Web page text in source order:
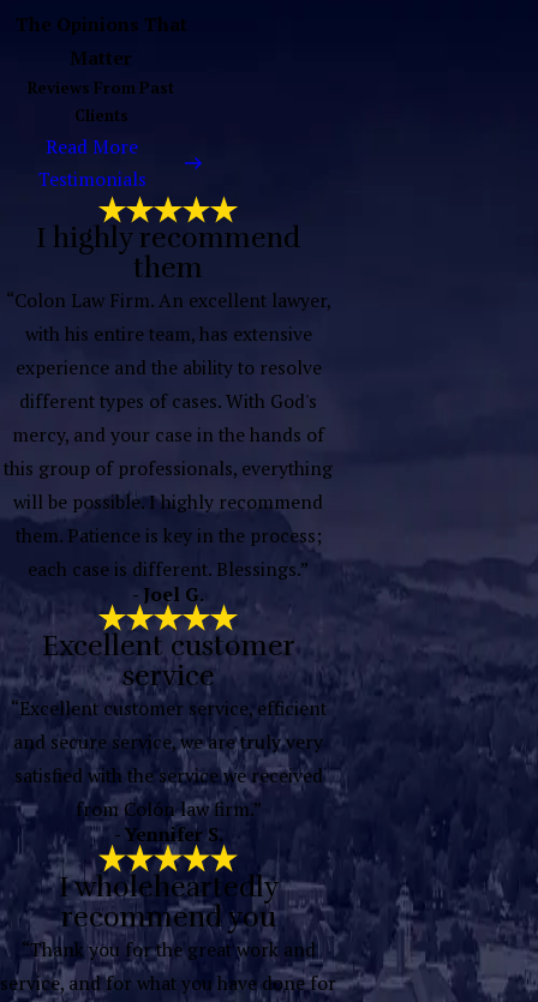
The Opinions That
Matter
Reviews From Past
Clients
Read More
Testimonials
I highly recommend
them
“Colon Law Firm. An excellent lawyer,
with his entire team, has extensive
experience and the ability to resolve
different types of cases. With God's
mercy, and your case in the hands of
this group of professionals, everything
will be possible. I highly recommend
them. Patience is key in the process;
each case is different. Blessings.”
- Joel G.
Excellent customer
service
“Excellent customer service, efficient
and secure service, we are truly very
satisfied with the service we received
from Colón law firm.”
- Yennifer S.
I wholeheartedly
recommend you
“Thank you for the great work and
service, and for what you have done for